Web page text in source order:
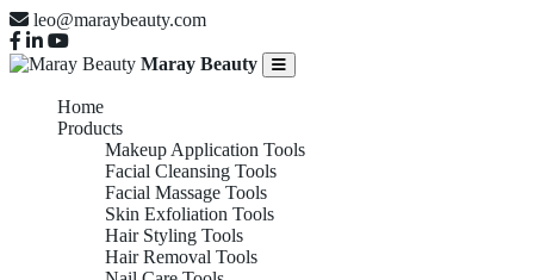
leo@maraybeauty.com
Maray Beauty
Home
Products
Makeup Application Tools
Facial Cleansing Tools
Facial Massage Tools
Skin Exfoliation Tools
Hair Styling Tools
Hair Removal Tools